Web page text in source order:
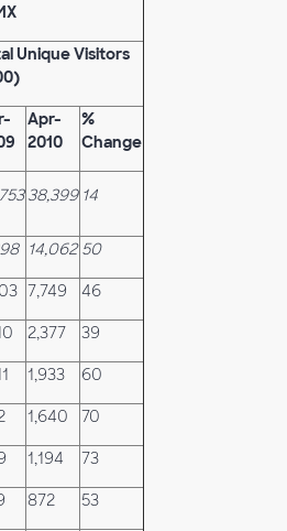
Unique Visitors
Apr-
2010
%
Change
38,399 14
14,062 50
7,749 46
2,377 39
1,933 60
1,640 70
1,194 73
872 53